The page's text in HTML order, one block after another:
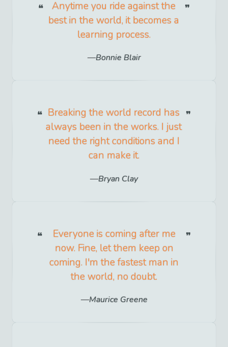
Anytime you ride against the
best in the world, it becomes a
learning process.
Bonnie Blair
Breaking the world record has
always been in the works. I just
need the right conditions and I
can make it.
Bryan Clay
Everyone is coming after me
now. Fine, let them keep on
coming. I'm the fastest man in
the world, no doubt.
Maurice Greene